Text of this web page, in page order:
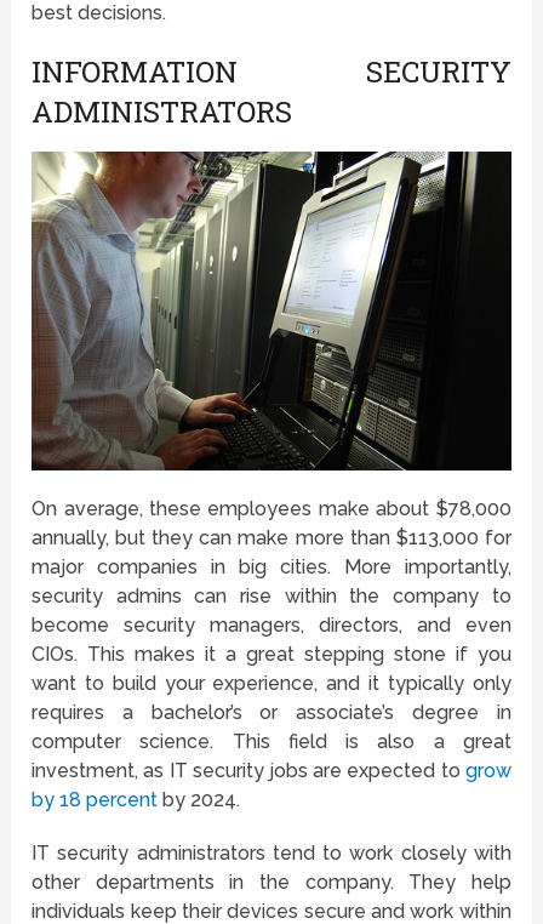
best decisions.
INFORMATION SECURITY
ADMINISTRATORS
On average, these employees make about $78,000
annually, but they can make more than $113,000 for
major companies in big cities. More importantly,
security admins can rise within the company to
become security managers, directors, and even
CIOs. This makes it a great stepping stone if you
want to build your experience, and it typically only
requires a bachelor’s or associate’s degree in
computer science. This field is also a great
investment, as IT security jobs are expected to grow
by 18 percent by 2024.
IT security administrators tend to work closely with
other departments in the company. They help
individuals keep their devices secure and work within